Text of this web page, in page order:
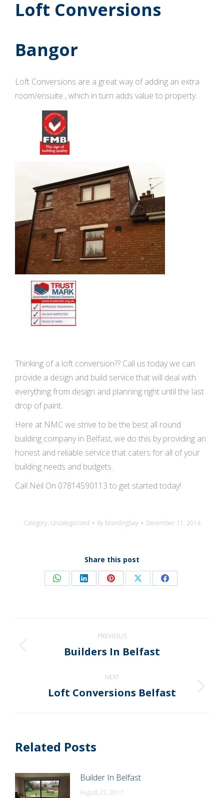
Loft Conversions
Bangor
Loft Conversions are a great way of adding an extra
room/ensuite , which in turn adds value to property.
Thinking of a loft conversion?? Call us today we can
provide a design and build service that will deal with
everything from design and planning right until the last
drop of paint.
Here at NMC we strive to be the best all round
building company in Belfast, we do this by providing an
honest and reliable service that caters for all of your
building needs and budgets.
Call Neil On 07814590113 to get started today!
Category: Uncategorized By brandingbay December 11, 2014
Share this post
Share Share Share Share Share
navigation
PREVIOUS
Previous
Builders In Belfast
NEXT
Next
Loft Conversions Belfast
Related Posts
Builder In Belfast
August 21, 2017